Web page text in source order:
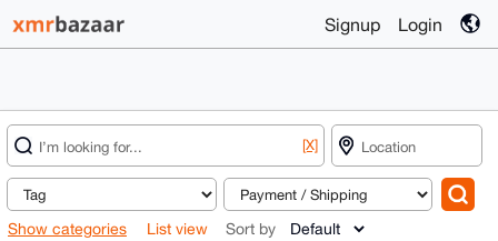
Signup Login
[X]
Show categories List view Sort by